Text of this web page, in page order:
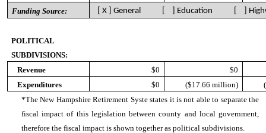
Funding Source: [ X ] General [ ] Education [ ]
POLITICAL
SUBDIVISIONS:
Revenue
$0
$0
Expenditures
$0 ($17.66 million)
*The New Hampshire Retirement Syste states it is not able to separate the
fiscal impact of this legislation between county and local government,
therefore the fiscal impact is shown together as political subdivisions.